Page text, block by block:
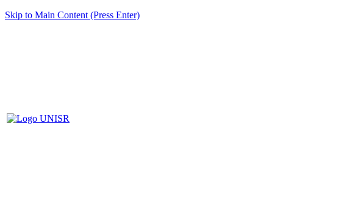
Skip to Main Content (Press Enter)